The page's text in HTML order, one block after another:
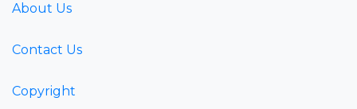
About Us
Contact Us
Copyright